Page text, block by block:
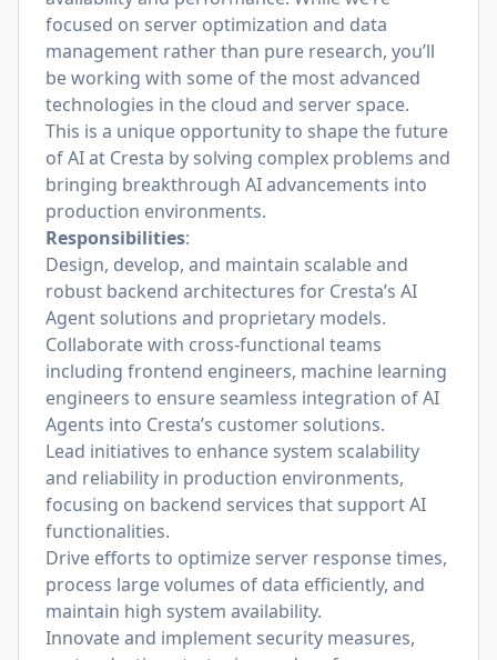
focused on server optimization and data
management rather than pure research, you’ll
be working with some of the most advanced
technologies in the cloud and server space.
This is a unique opportunity to shape the future
of AI at Cresta by solving complex problems and
bringing breakthrough AI advancements into
production environments.
Responsibilities:
Design, develop, and maintain scalable and
robust backend architectures for Cresta’s AI
Agent solutions and proprietary models.
Collaborate with cross-functional teams
including frontend engineers, machine learning
engineers to ensure seamless integration of AI
Agents into Cresta’s customer solutions.
Lead initiatives to enhance system scalability
and reliability in production environments,
focusing on backend services that support AI
functionalities.
Drive efforts to optimize server response times,
process large volumes of data efficiently, and
maintain high system availability.
Innovate and implement security measures,